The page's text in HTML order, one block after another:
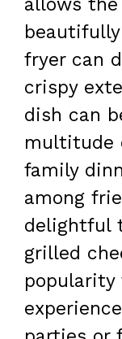
allows
fryer can
crispy
dish can
multitude
family
among
delightful
grilled
popularity